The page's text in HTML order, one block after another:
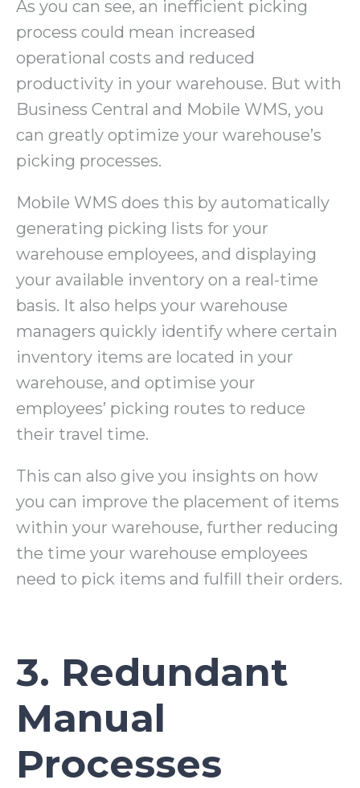
As you can see, an inefficient picking
process could mean increased
operational costs and reduced
productivity in your warehouse. But with
Business Central and Mobile WMS, you
can greatly optimize your warehouse’s
picking processes.
Mobile WMS does this by automatically
generating picking lists for your
warehouse employees, and displaying
your available inventory on a real-time
basis. It also helps your warehouse
managers quickly identify where certain
inventory items are located in your
warehouse, and optimise your
employees’ picking routes to reduce
their travel time.
This can also give you insights on how
you can improve the placement of items
within your warehouse, further reducing
the time your warehouse employees
need to pick items and fulfill their orders.
3. Redundant
Manual
Processes